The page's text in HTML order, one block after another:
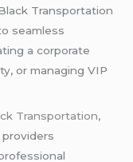
Transportation
seamless
a corporate
or managing VIP
Transportation,
providers